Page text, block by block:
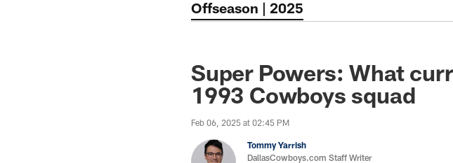
Offseason | 2025
Super Powers: What
1993 Cowboys squad
Feb 06, 2025 at 02:45 PM
Tommy Yarrish
DallasCowboys.com Staff Writer